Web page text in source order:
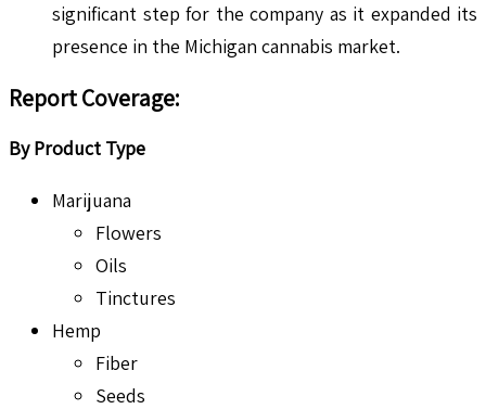
significant step for the company as it expanded its
presence in the Michigan cannabis market.
Report Coverage:
By Product Type
Marijuana
Flowers
Oils
Tinctures
Hemp
Fiber
Seeds